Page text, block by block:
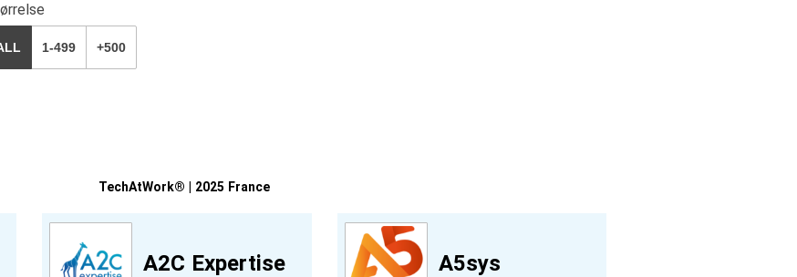
1-499 +500
TechAtWork® | 2025 France
A2C Expertise A5sys